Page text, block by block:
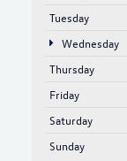
Tuesday
Wednesday
Thursday
Friday
Saturday
Sunday